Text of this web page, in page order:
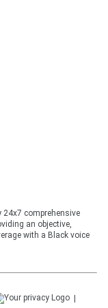
24x7 comprehensive
an objective,
with a Black voice